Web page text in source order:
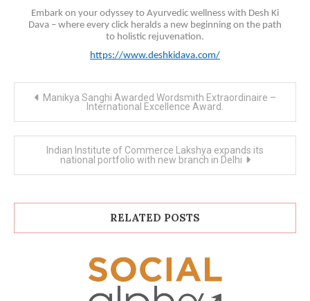
Embark on your odyssey to Ayurvedic wellness with Desh Ki
Dava – where every click heralds a new beginning on the path
to holistic rejuvenation.
https://www.deshkidava.com/
navigation
Manikya Sanghi Awarded Wordsmith Extraordinaire –
International Excellence Award.
Indian Institute of Commerce Lakshya expands its
national portfolio with new branch in Delhi
RELATED POSTS